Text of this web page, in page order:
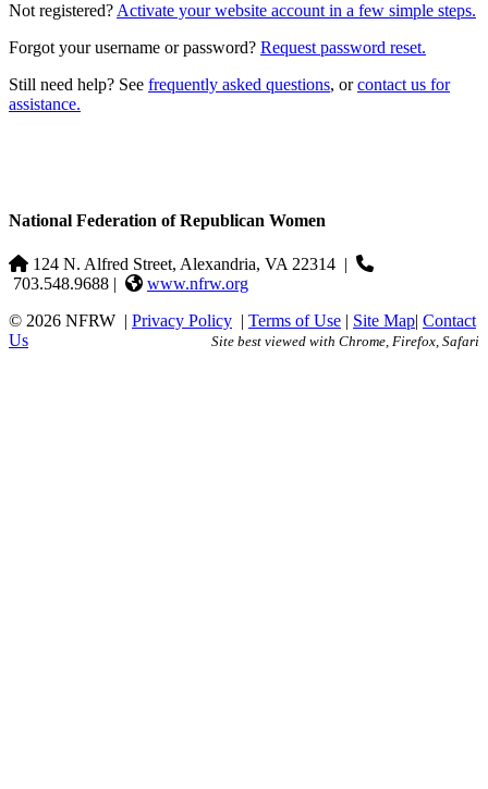
Not registered? Activate your website account in a few simple steps.
Forgot your username or password? Request password reset.
Still need help? See frequently asked questions, orcontact us for
assistance.
National Federation of Republican Women
124 N. Alfred Street, Alexandria, VA 22314 |
703.548.9688 |
www.nfrw.org
© 2026 NFRW | Privacy Policy | Terms of Use | Site Map| Contact
Us
Site best viewed with Chrome, Firefox, Safari